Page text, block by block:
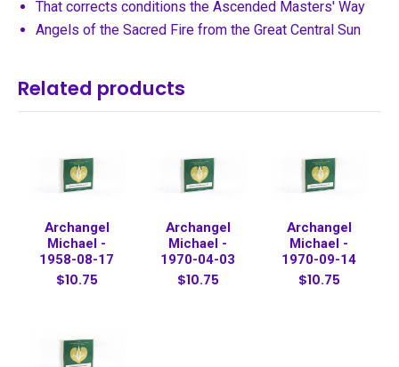
That corrects conditions the Ascended Masters' Way
Angels of the Sacred Fire from the Great Central Sun
Related products
Archangel
Michael -
1958-08-17
$10.75
Archangel
Michael -
1970-04-03
$10.75
Archangel
Michael -
1970-09-14
$10.75